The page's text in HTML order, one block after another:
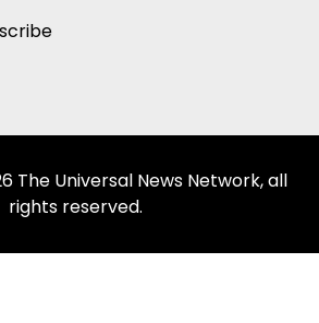
The Universal News Network, all
rights reserved.